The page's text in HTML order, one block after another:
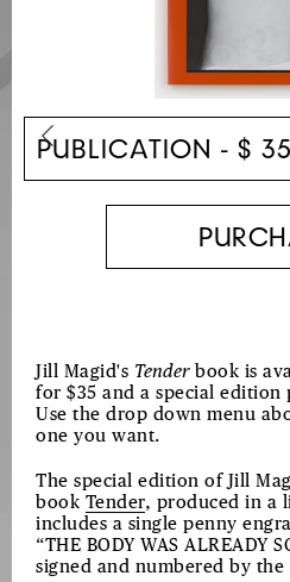
Previous
Jill Magid's Tenderbook is
for $35 and a special
Use the drop down menu
one you want.
The special edition of Jill
book Tender, produced in a
includes a single penny
“THE BODY WAS ALREADY
signed and numbered by the